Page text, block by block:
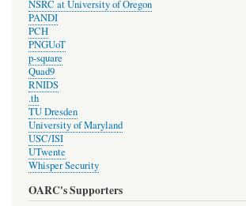
NSRC at University of Oregon
PANDI
PCH
PNGUoT
p-square
Quad9
RNIDS
.th
TU Dresden
University of Maryland
USC/ISI
UTwente
Whisper Security
OARC's Supporters